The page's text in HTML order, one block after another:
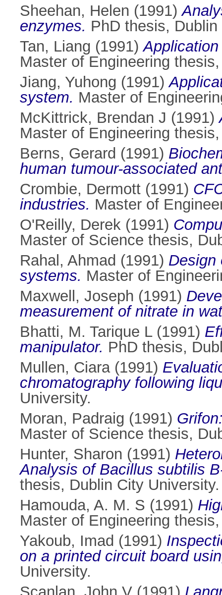
Sheehan, Helen (1991)
enzymes. PhD thesis,
Tan, Liang (1991)
Master of Engineering
Jiang, Yuhong (1991)
system. Master of
McKittrick, Brendan J (1991)
Master of Engineering
Berns, Gerard (1991)
human tumour-associated
Crombie, Dermott (1991)
industries. Master of
O'Reilly, Derek (1991)
Master of Science thesis,
Rahal, Ahmad (1991) Design
systems. Master of
Maxwell, Joseph (1991)
measurement of nitrate in
Bhatti, M. Tarique L(1991)
manipulator. PhD thesis,
Mullen, Ciara(1991)
chromatography following
University.
Moran, Padraig (1991)
Master of Science thesis,
Hunter, Sharon (1991)
Analysis of Bacillus subtilis
thesis, Dublin City University.
Hamouda, A. M. S (1991)
Master of Engineering
Yakoub, Imad (1991)
on a printed circuit board
University.